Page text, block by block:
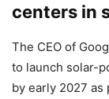
centers in
The CEO of
to launch solar-
by early 2027